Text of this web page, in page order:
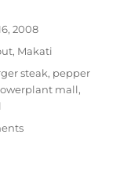
2008
, Makati
steak, pepper
mall,
on